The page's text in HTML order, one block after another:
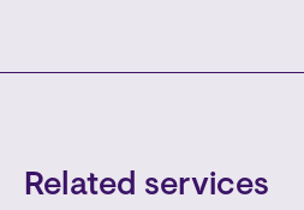
Related services